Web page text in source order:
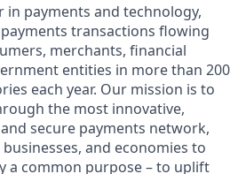
in payments and technology,
transactions flowing
merchants, financial
entities in more than 200
each year. Our mission is to
the most innovative,
secure payments network,
and economies to
a common purpose – to uplift